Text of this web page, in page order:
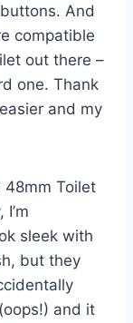
And
compatible
out there –
one. Thank
and my
48mm Toilet
sleek with
but they
and it